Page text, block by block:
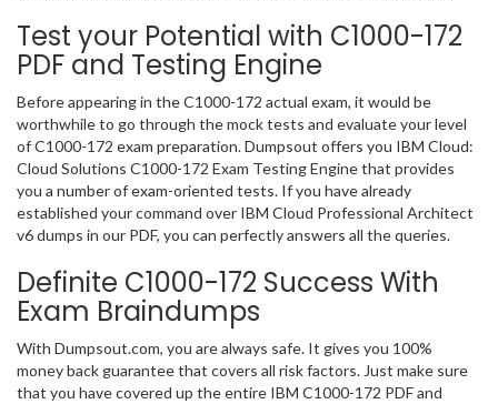
Test your Potential with C1000-172
PDF and Testing Engine
Before appearing in the C1000-172 actual exam, it would be
worthwhile to go through the mock tests and evaluate your level
of C1000-172 exam preparation. Dumpsout offers you IBM Cloud:
Cloud Solutions C1000-172 Exam Testing Engine that provides
you a number of exam-oriented tests. If you have already
established your command over IBM Cloud Professional Architect
v6 dumps in our PDF, you can perfectly answers all the queries.
Definite C1000-172 Success With
Exam Braindumps
With Dumpsout.com, you are always safe. It gives you 100%
money back guarantee that covers all risk factors. Just make sure
that you have covered up the entire IBM C1000-172 PDF and